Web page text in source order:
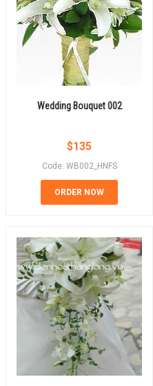
Wedding Bouquet 002
$135
Code: WB002_HNFS
ORDER NOW